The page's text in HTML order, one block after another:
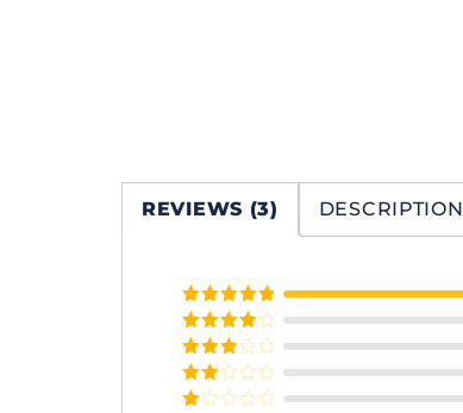
REVIEWS (3) DESCRIPTION
Rated5out
of 5
Rated4
out of 5
Rated3
out of
5
Rated